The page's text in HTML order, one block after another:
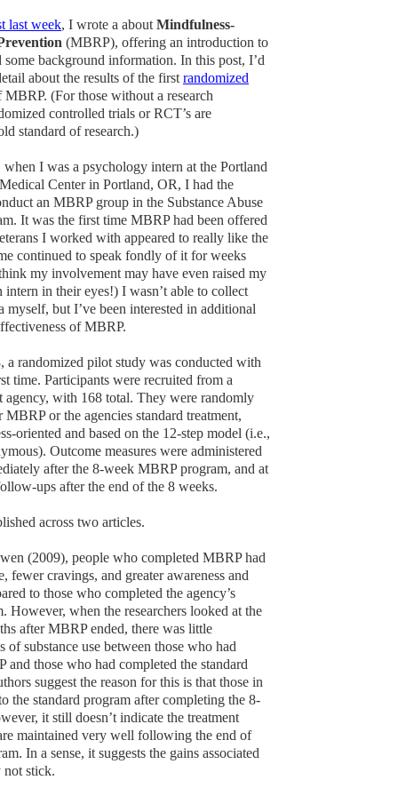
last week, I wrote a about Mindfulness-
(MBRP), offering an introduction to
some background information. In this post, I’d
about the results of the first randomized
(For those without a research
controlled trials or RCT’s are
standard of research.)
I was a psychology intern at the Portland
Center in Portland, OR, I had the
an MBRP group in the Substance Abuse
It was the first time MBRP had been offered
I worked with appeared to really like the
continued to speak fondly of it for weeks
my involvement may have even raised my
intern in their eyes!) I wasn’t able to collect
myself, but I’ve been interested in additional
of MBRP.
a randomized pilot study was conducted with
time. Participants were recruited from a
agency, with 168 total. They were randomly
MBRP or the agencies standard treatment,
oriented and based on the 12-step model (i.e.,
Outcome measures were administered
after the 8-week MBRP program, and at
ups after the end of the 8 weeks.
across two articles.
(2009), people who completed MBRP had
fewer cravings, and greater awareness and
to those who completed the agency’s
However, when the researchers looked at the
after MBRP ended, there was little
of substance use between those who had
and those who had completed the standard
suggest the reason for this is that those in
the standard program after completing the 8-
it still doesn’t indicate the treatment
maintained very well following the end of
In a sense, it suggests the gains associated
stick.